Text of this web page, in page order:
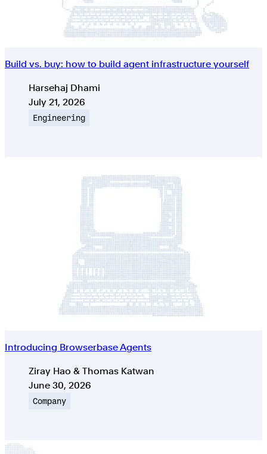
Build vs. buy: how to build agent infrastructure yourself
AuthorsHarsehaj Dhami
Published on
July 21, 2026
Engineering
Introducing Browserbase Agents
AuthorsZiray Hao & Thomas Katwan
Published on
June 30, 2026
Company